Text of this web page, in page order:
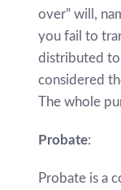
over” will,
you fail to
distributed to
considered
The whole
Probate:
Probate is a